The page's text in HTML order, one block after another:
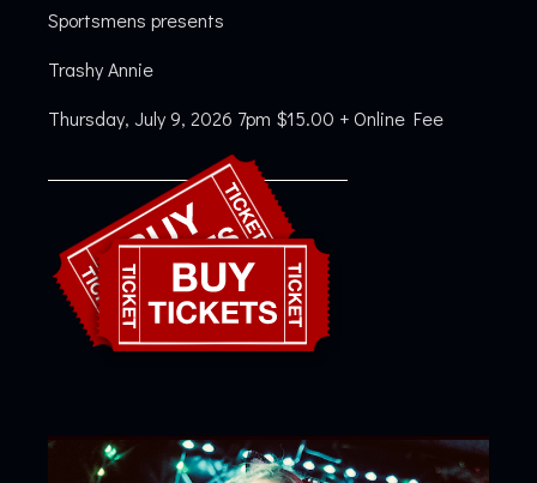
Sportsmens presents
Trashy Annie
Thursday, July 9, 2026 7pm $15.00 + Online Fee